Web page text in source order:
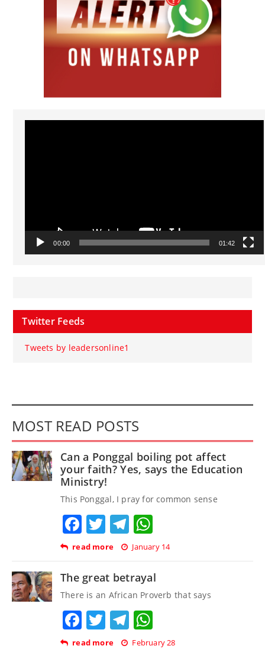
Video
00:00 01:42
Twitter Feeds
Tweets by leadersonline1
MOST READ POSTS
Can a Ponggal boiling pot affect
your faith? Yes, says the Education
Ministry!
This Ponggal, I pray for common sense
Facebook
TwitterTelegram
read more January 14
The great betrayal
There is an African Proverb that says
Facebook
TwitterTelegram
read more February 28